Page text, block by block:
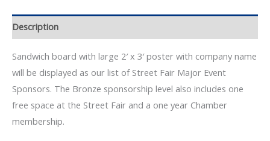
Description
Sandwich board with large 2′ x 3′ poster with company name
will be displayed as our list of Street Fair Major Event
Sponsors. The Bronze sponsorship level also includes one
free space at the Street Fair and a one year Chamber
membership.